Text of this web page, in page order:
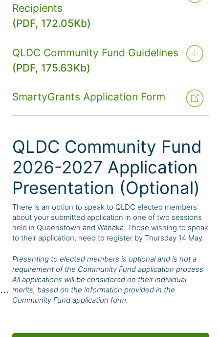
Recipients
(PDF, 172.05Kb)
QLDC Community Fund Guidelines
(PDF, 175.63Kb)
SmartyGrants Application Form
QLDC Community Fund
2026-2027 Application
Presentation (Optional)
There is an option to speak to QLDC elected members
about your submitted application in one of two sessions
held in Queenstown and Wānaka. Those wishing to speak
to their application, need to register by Thursday 14 May.
Presenting to elected members is optional and is not a
requirement of the Community Fund application process.
All applications will be considered on their individual
merits, based on the information provided in the
Community Fund application form.